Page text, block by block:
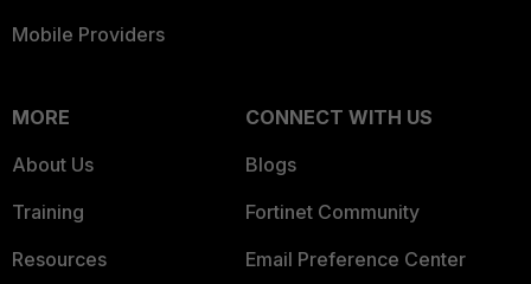
Mobile Providers
MORE
About Us
Training
Resources
CONNECT WITH US
Blogs
Fortinet Community
Email Preference Center